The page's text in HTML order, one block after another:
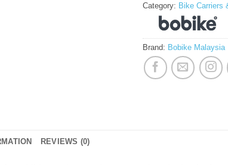
Category: Bike Carriers
Brand: Bobike Malaysia
REVIEWS (0)